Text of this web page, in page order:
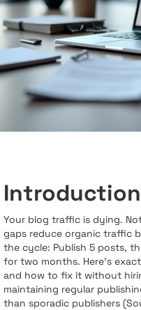
Introduction
Your blog traffic is dying.
gaps reduce organic traffic
the cycle: Publish 5 posts,
for two months. Here's
and how to fix it without
maintaining regular
than sporadic publishers